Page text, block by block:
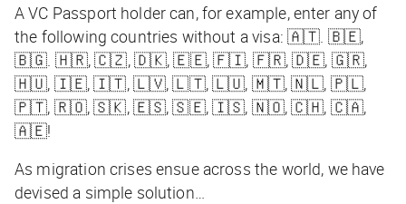
A VC Passport holder can, for example, enter any of
the following countries without a visa: 🇦🇹. 🇧🇪,
🇧🇬. 🇭🇷, 🇨🇿, 🇩🇰, 🇪🇪, 🇫🇮, 🇫🇷, 🇩🇪, 🇬🇷,
🇭🇺, 🇮🇪, 🇮🇹, 🇱🇻, 🇱🇹, 🇱🇺, 🇲🇹, 🇳🇱, 🇵🇱,
🇵🇹, 🇷🇴, 🇸🇰, 🇪🇸, 🇸🇪, 🇮🇸, 🇳🇴, 🇨🇭, 🇨🇦,
🇦🇪!
As migration crises ensue across the world, we have
devised a simple solution…